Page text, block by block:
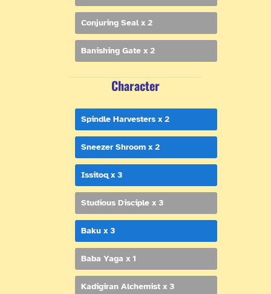
Conjuring Seal x 2
Banishing Gate x 2
Character
Spindle Harvesters x 2
Sneezer Shroom x 2
Issitoq x 3
Studious Disciple x 3
Baku x 3
Baba Yaga x 1
Kadigiran Alchemist x 3